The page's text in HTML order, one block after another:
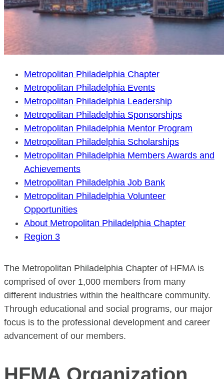
Metropolitan Philadelphia Chapter
Metropolitan Philadelphia Events
Metropolitan Philadelphia Leadership
Metropolitan Philadelphia Sponsorships
Metropolitan Philadelphia Mentor Program
Metropolitan Philadelphia Scholarships
Metropolitan Philadelphia Members Awards and
Achievements
Metropolitan Philadelphia Job Bank
Metropolitan Philadelphia Volunteer
Opportunities
About Metropolitan Philadelphia Chapter
Region 3
The Metropolitan Philadelphia Chapter of HFMA is
comprised of over 1,000 members from many
different industries within the healthcare community.
Through educational and social programs, our major
focus is to the professional development and career
advancement of our members.
HFMA Organization